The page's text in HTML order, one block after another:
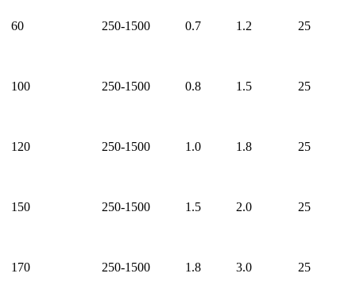
60 250-1500 0.7 1.2 25
100 250-1500 0.8 1.5 25
120 250-1500 1.0 1.8 25
150 250-1500 1.5 2.0 25
170 250-1500 1.8 3.0 25